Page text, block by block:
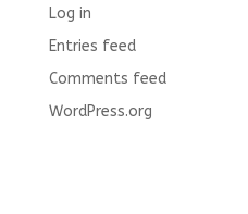
Log in
Entries feed
Comments feed
WordPress.org